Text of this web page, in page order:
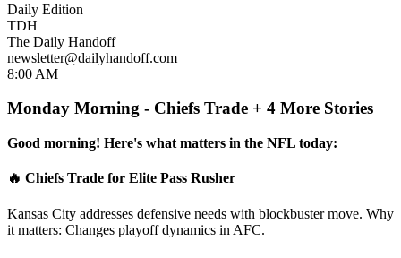
Daily Edition
TDH
The Daily Handoff
newsletter@dailyhandoff.com
8:00 AM
Monday Morning - Chiefs Trade + 4 More Stories
Good morning! Here's what matters in the NFL today:
🔥 Chiefs Trade for Elite Pass Rusher
Kansas City addresses defensive needs with blockbuster move. Why
it matters: Changes playoff dynamics in AFC.